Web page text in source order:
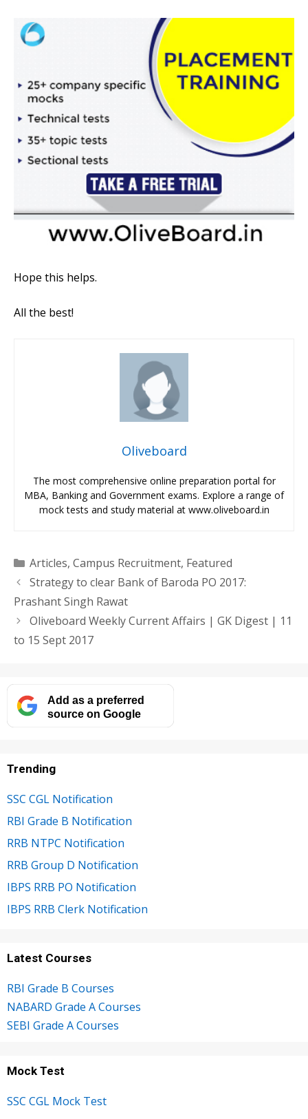
Hope this helps.
All the best!
Oliveboard
The most comprehensive online preparation portal for
MBA, Banking and Government exams. Explore a range of
mock tests and study material at www.oliveboard.in
Categories
Articles, Campus Recruitment, Featured
Strategy to clear Bank of Baroda PO 2017:
Prashant Singh Rawat
Oliveboard Weekly Current Affairs | GK Digest | 11
to 15 Sept 2017
Add as a preferred
source on Google
Trending
SSC CGL Notification
RBI Grade B Notification
RRB NTPC Notification
RRB Group D Notification
IBPS RRB PO Notification
IBPS RRB Clerk Notification
Latest Courses
RBI Grade B Courses
NABARD Grade A Courses
SEBI Grade A Courses
Mock Test
SSC CGL Mock Test